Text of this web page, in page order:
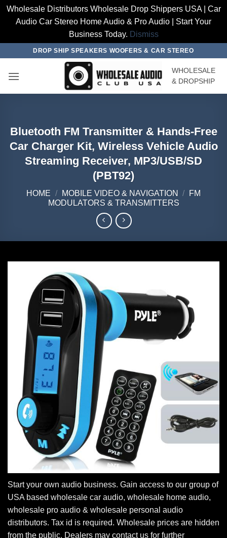
Wholesale Distributors Wholesale Drop Shippers USA | Car
Audio Car Stereo Home Audio & Pro Audio | Start Your
Business Today. Dismiss
content
DROP SHIP SPEAKERS WOOFERS & CAR STEREO
WHOLESALE
& DROPSHIP
Bluetooth FM Transmitter & Hands-Free
Car Charger Kit, Wireless Vehicle Audio
Streaming Receiver, MP3/USB/SD
(PBT92)
HOME / MOBILE VIDEO & NAVIGATION /
FM
MODULATORS & TRANSMITTERS
Start your own audio business. Gain access to our group of
USA based wholesale car audio, wholesale home audio,
wholesale pro audio & wholesale personal audio
distributors. Tax id is required. Wholesale prices are hidden
from the public. Dealers may contact us for further